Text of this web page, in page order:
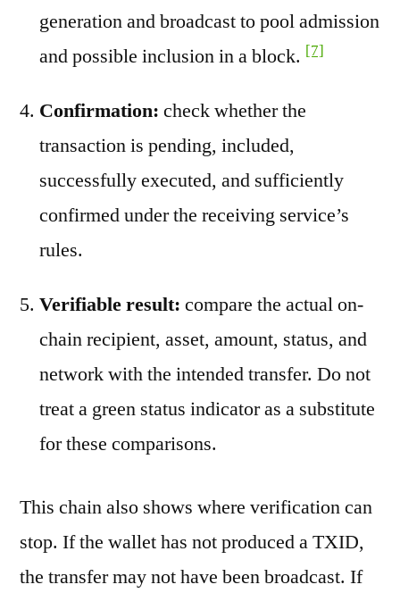
generation and broadcast to pool admission
and possible inclusion in a block. [7]
Confirmation: check whether the
transaction is pending, included,
successfully executed, and sufficiently
confirmed under the receiving service’s
rules.
Verifiable result: compare the actual on-
chain recipient, asset, amount, status, and
network with the intended transfer. Do not
treat a green status indicator as a substitute
for these comparisons.
This chain also shows where verification can
stop. If the wallet has not produced a TXID,
the transfer may not have been broadcast. If